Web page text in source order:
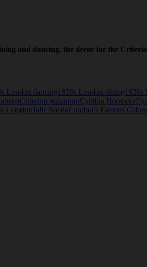
and dancing, the décor for the
London dancing 1920s London dining
Criterion restaurantCynthia Horrocks
Longton Julie SuedoLondon’s Famous